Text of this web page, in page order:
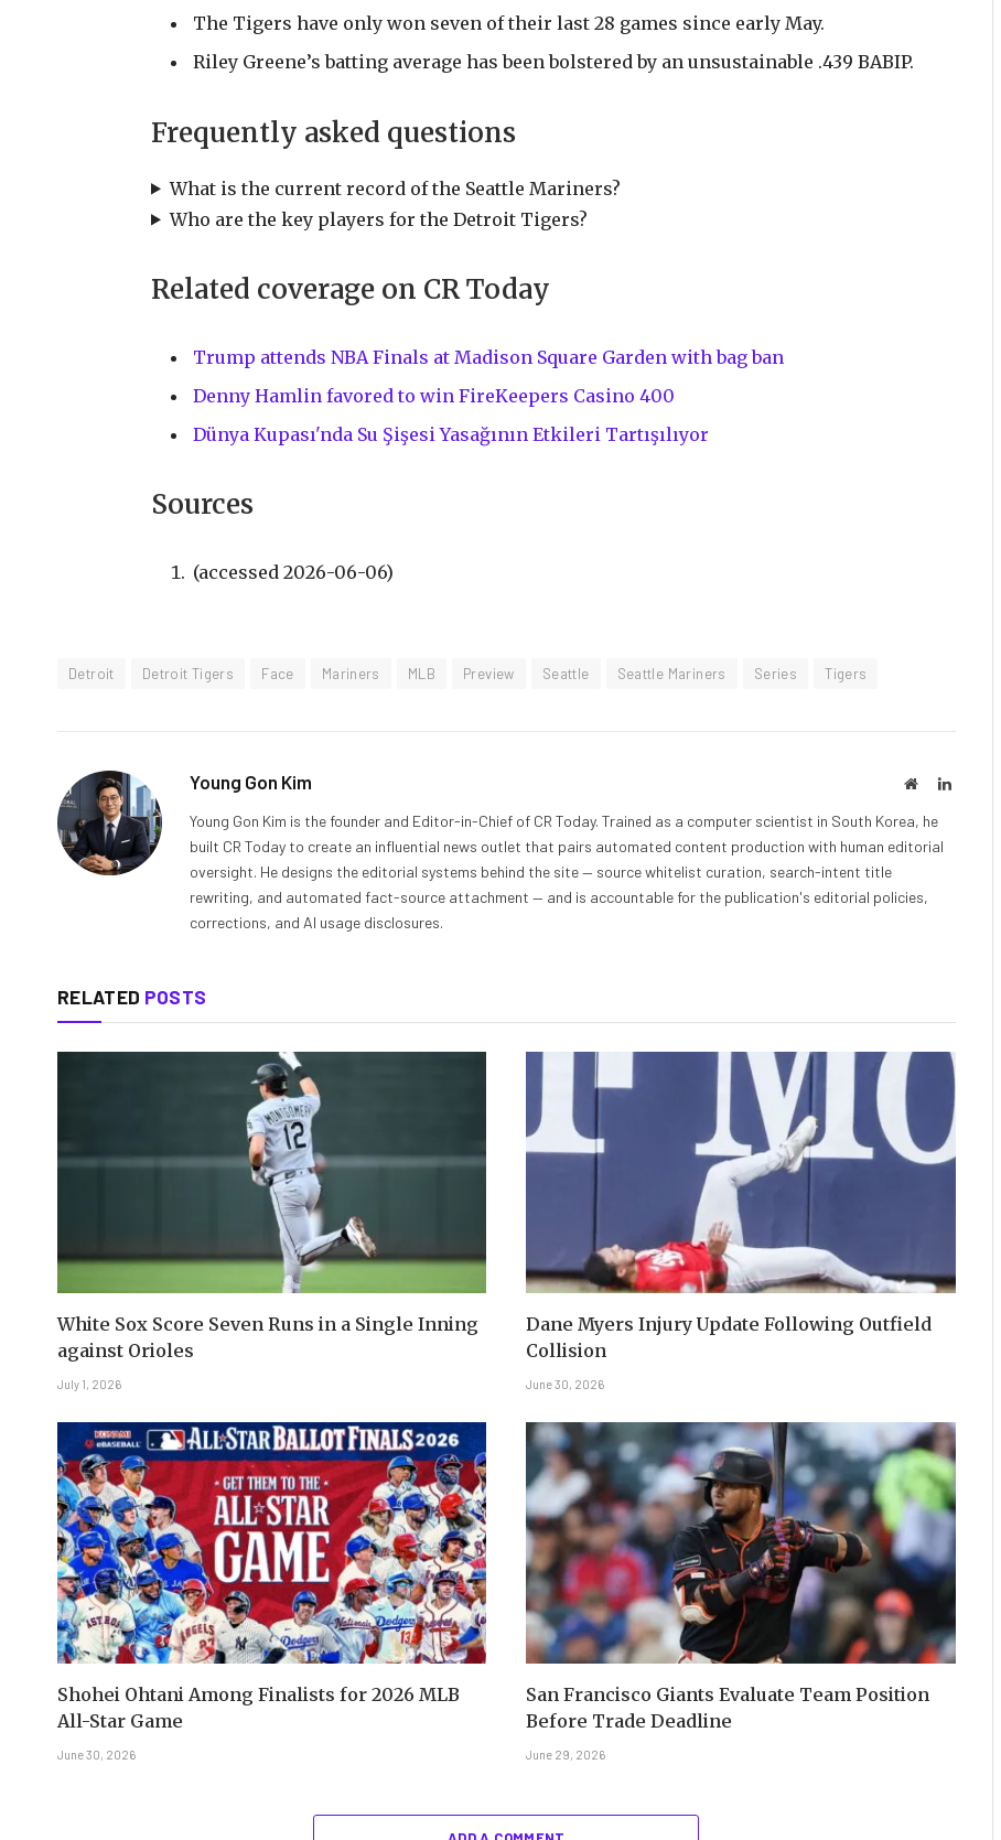
The Tigers have only won seven of their last 28 games since early May.
Riley Greene’s batting average has been bolstered by an unsustainable .439 BABIP.
Frequently asked questions
What is the current record of the Seattle Mariners?
Who are the key players for the Detroit Tigers?
Related coverage on CR Today
Trump attends NBA Finals at Madison Square Garden with bag ban
Denny Hamlin favored to win FireKeepers Casino 400
Dünya Kupası'nda Su Şişesi Yasağının Etkileri Tartışılıyor
Sources
(accessed 2026-06-06)
Detroit Detroit Tigers Face Mariners MLB Preview Seattle Seattle Mariners Series Tigers
Young Gon Kim WebsiteLinkedIn
Young Gon Kim is the founder and Editor-in-Chief of CR Today. Trained as a computer scientist in South Korea, he
built CR Today to create an influential news outlet that pairs automated content production with human editorial
oversight. He designs the editorial systems behind the site — source whitelist curation, search-intent title
rewriting, and automated fact-source attachment — and is accountable for the publication's editorial policies,
corrections, and AI usage disclosures.
RELATED POSTS
White Sox Score Seven Runs in a Single Inning
against Orioles
July 1, 2026
Dane Myers Injury Update Following Outfield
Collision
June 30, 2026
Shohei Ohtani Among Finalists for 2026 MLB
All-Star Game
June 30, 2026
San Francisco Giants Evaluate Team Position
Before Trade Deadline
June 29, 2026